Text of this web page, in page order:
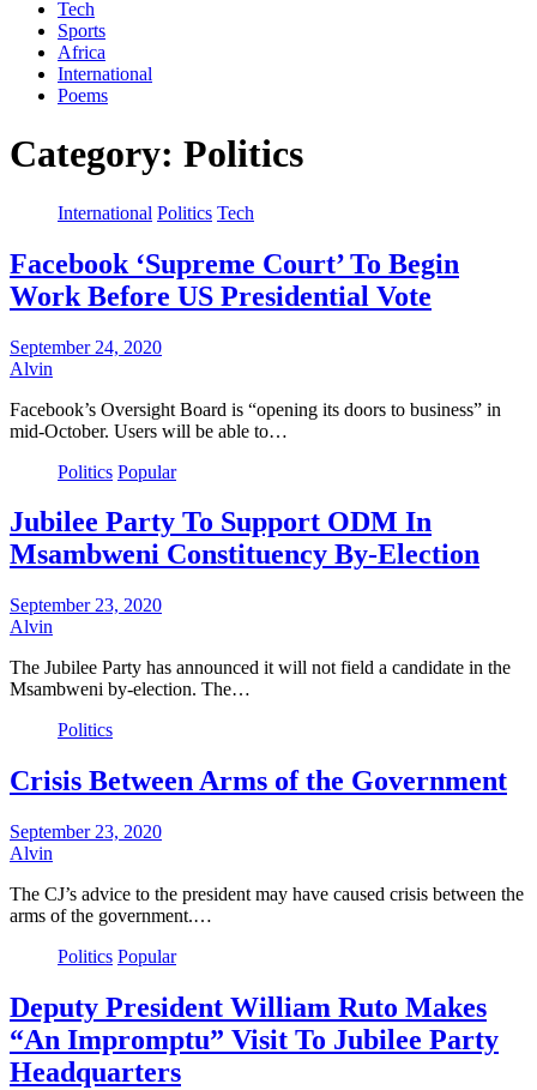
Tech
Sports
Africa
International
Poems
Category: Politics
International Politics Tech
Facebook ‘Supreme Court’ To Begin
Work Before US Presidential Vote
September 24, 2020
Alvin
Facebook’s Oversight Board is “opening its doors to business” in
mid-October. Users will be able to…
Politics Popular
Jubilee Party To Support ODM In
Msambweni Constituency By-Election
September 23, 2020
Alvin
The Jubilee Party has announced it will not field a candidate in the
Msambweni by-election. The…
Politics
Crisis Between Arms of the Government
September 23, 2020
Alvin
The CJ’s advice to the president may have caused crisis between the
arms of the government.…
Politics Popular
Deputy President William Ruto Makes
“An Impromptu” Visit To Jubilee Party
Headquarters